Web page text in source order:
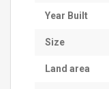
Year Built
Size
Land area